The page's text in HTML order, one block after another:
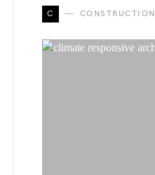
C CONSTRUCTION